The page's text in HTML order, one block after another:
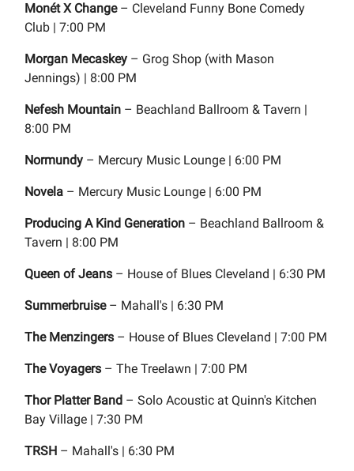
Monét X Change– Cleveland Funny Bone Comedy
Club | 7:00 PM
Morgan Mecaskey – Grog Shop (with Mason
Jennings) | 8:00 PM
Nefesh Mountain – Beachland Ballroom & Tavern |
8:00 PM
Normundy – Mercury Music Lounge | 6:00 PM
Novela – Mercury Music Lounge | 6:00 PM
Producing A Kind Generation – Beachland Ballroom &
Tavern | 8:00 PM
Queen of Jeans – House of Blues Cleveland | 6:30 PM
Summerbruise– Mahall's | 6:30 PM
The Menzingers – House of Blues Cleveland | 7:00 PM
The Voyagers – The Treelawn | 7:00 PM
Thor Platter Band – Solo Acoustic at Quinn's Kitchen
Bay Village | 7:30 PM
TRSH – Mahall's | 6:30 PM